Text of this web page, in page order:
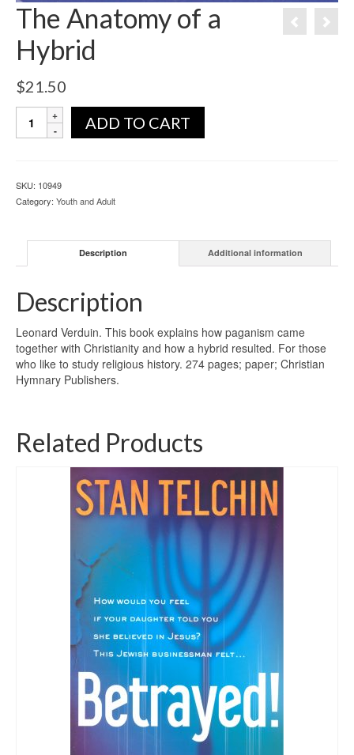
The Anatomy of a
Hybrid
$21.50
ADD TO CART
SKU: 10949
Category: Youth and Adult
Description Additional information
Description
Leonard Verduin. This book explains how paganism came
together with Christianity and how a hybrid resulted. For those
who like to study religious history. 274 pages; paper; Christian
Hymnary Publishers.
Related Products